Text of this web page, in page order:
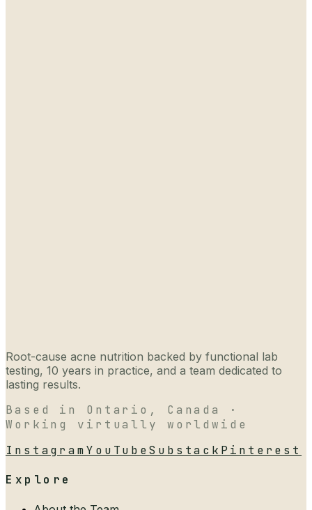
Root-cause acne nutrition backed by functional lab
testing, 10 years in practice, and a team dedicated to
lasting results.
Based in Ontario, Canada ·
Working virtually worldwide
InstagramYouTubeSubstack Pinterest
Explore